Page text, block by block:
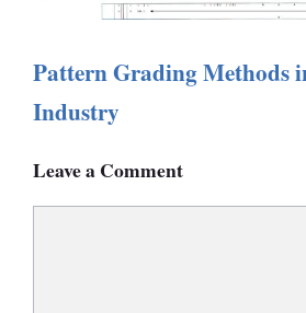
Pattern Grading Methods
Industry
Leave a Comment